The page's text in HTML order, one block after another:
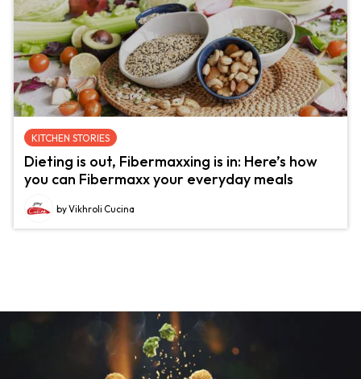
KITCHEN STORIES
Dieting is out, Fibermaxxing is in: Here’s how
you can Fibermaxx your everyday meals
by Vikhroli Cucina